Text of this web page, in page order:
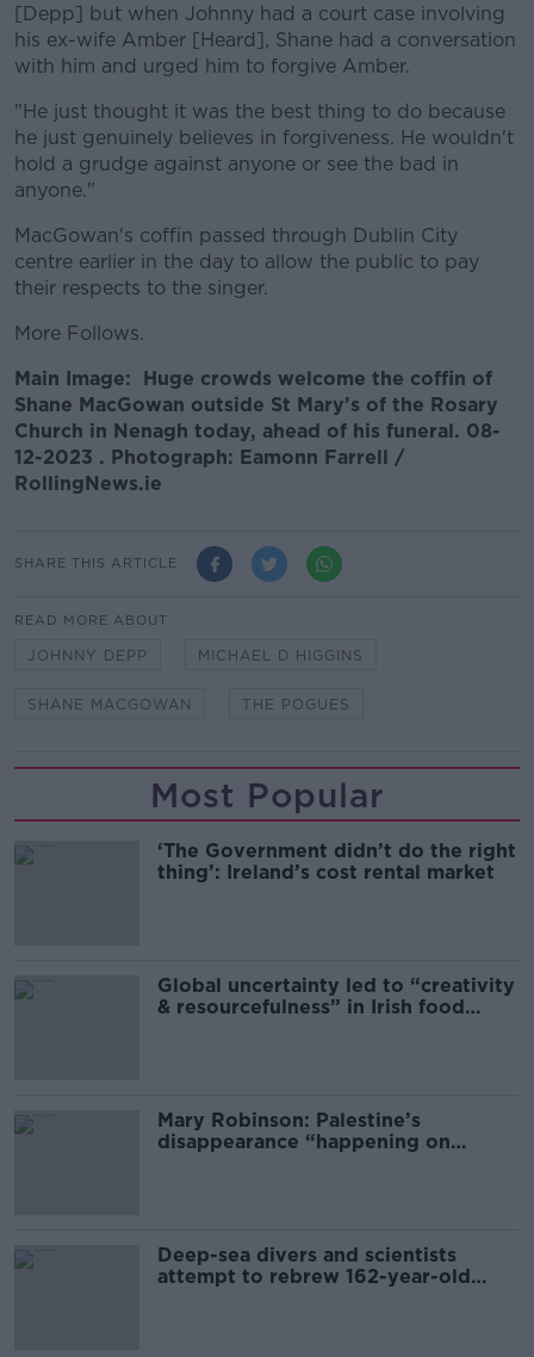
[Depp] but when Johnny had a court case involving
his ex-wife Amber [Heard], Shane had a conversation
with him and urged him to forgive Amber.
"He just thought it was the best thing to do because
he just genuinely believes in forgiveness. He wouldn't
hold a grudge against anyone or see the bad in
anyone."
MacGowan's coffin passed through Dublin City
centre earlier in the day to allow the public to pay
their respects to the singer.
More Follows.
Main Image: Huge crowds welcome the coffin of
Shane MacGowan outside St Mary’s of the Rosary
Church in Nenagh today, ahead of his funeral. 08-
12-2023 . Photograph: Eamonn Farrell /
RollingNews.ie
SHARE THIS ARTICLE
READ MORE ABOUT
JOHNNY DEPP MICHAEL D HIGGINS
SHANE MACGOWAN THE POGUES
Most Popular
‘The Government didn’t do the right
thing’: Ireland’s cost rental market
Global uncertainty led to “creativity
& resourcefulness” in Irish food
Mary Robinson: Palestine’s
disappearance “happening on
Deep-sea divers and scientists
attempt to rebrew 162-year-old